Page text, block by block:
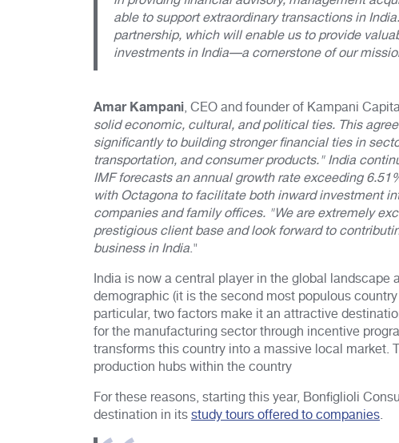
able to support extraordinary transactions in
partnership, which will enable us to provide
investments in India—a cornerstone of our
Amar Kampani, CEO and founder of Kampani
solid economic, cultural, and political ties. This
significantly to building stronger financial ties in
transportation, and consumer products." India
IMF forecasts an annual growth rate exceeding
with Octagona to facilitate both inward investment
companies and family offices. "We are extremely
prestigious client base and look forward to
business in India."
India is now a central player in the global landscape
demographic (it is the second most populous
particular, two factors make it an attractive
for the manufacturing sector through incentive
transforms this country into a massive local market.
production hubs within the country
For these reasons, starting this year, Bonfiglioli
destination in itsstudy tours offered to companies.